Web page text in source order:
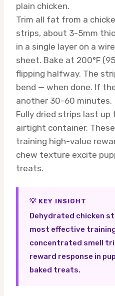
plain chicken.
Trim all fat from a
strips, about 3-5mm
in a single layer on a
sheet. Bake at 200°F
flipping halfway. The
bend — when done. If
another 30-60 minutes.
Fully dried strips last up
airtight container.
training high-value
chew texture excite
treats.
💡 KEY INSIGHT
Dehydrated chicken
most effective
concentrated smell
reward response in
baked treats.